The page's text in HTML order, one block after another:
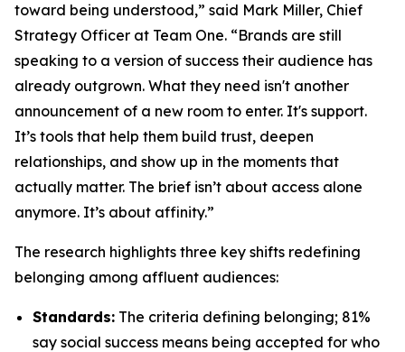
toward being understood,” said Mark Miller, Chief
Strategy Officer at Team One. “Brands are still
speaking to a version of success their audience has
already outgrown. What they need isn't another
announcement of a new room to enter. It's support.
It’s tools that help them build trust, deepen
relationships, and show up in the moments that
actually matter. The brief isn’t about access alone
anymore. It’s about affinity.”
The research highlights three key shifts redefining
belonging among affluent audiences:
Standards: The criteria defining belonging; 81%
say social success means being accepted for who